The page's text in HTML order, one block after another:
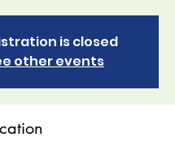
is closed
other events